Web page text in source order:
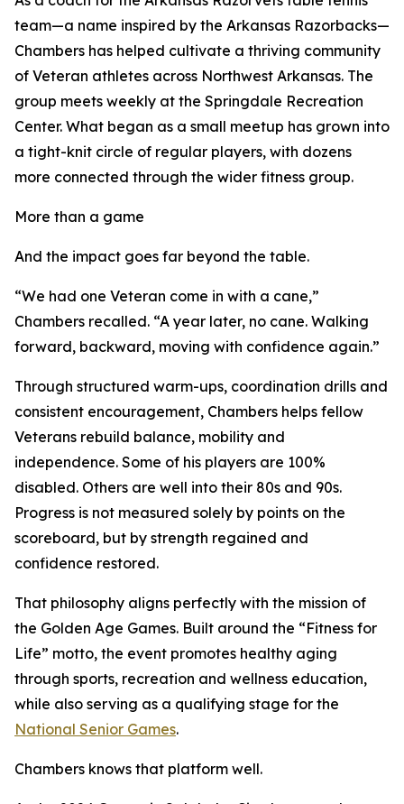
team—a name inspired by the Arkansas Razorbacks—
Chambers has helped cultivate a thriving community
of Veteran athletes across Northwest Arkansas. The
group meets weekly at the Springdale Recreation
Center. What began as a small meetup has grown into
a tight-knit circle of regular players, with dozens
more connected through the wider fitness group.
More than a game
And the impact goes far beyond the table.
“We had one Veteran come in with a cane,”
Chambers recalled. “A year later, no cane. Walking
forward, backward, moving with confidence again.”
Through structured warm-ups, coordination drills and
consistent encouragement, Chambers helps fellow
Veterans rebuild balance, mobility and
independence. Some of his players are 100%
disabled. Others are well into their 80s and 90s.
Progress is not measured solely by points on the
scoreboard, but by strength regained and
confidence restored.
That philosophy aligns perfectly with the mission of
the Golden Age Games. Built around the “Fitness for
Life” motto, the event promotes healthy aging
through sports, recreation and wellness education,
while also serving as a qualifying stage for the
National Senior Games.
Chambers knows that platform well.